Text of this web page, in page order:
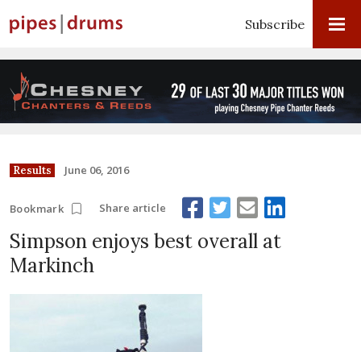
Subscribe
Results June 06, 2016
Bookmark Share article
Simpson enjoys best overall at
Markinch